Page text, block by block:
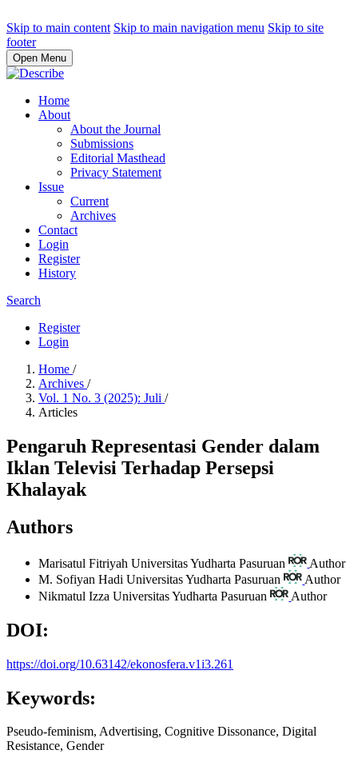
Skip to main content Skip to main navigation menu Skip to site
footer
Open Menu
Home
About
About the Journal
Submissions
Editorial Masthead
Privacy Statement
Issue
Current
Archives
Contact
Login
Register
History
Search
Register
Login
Home /
Archives /
Vol. 1 No. 3 (2025): Juli /
Articles
Pengaruh Representasi Gender dalam
Iklan Televisi Terhadap Persepsi
Khalayak
Authors
Marisatul Fitriyah Universitas Yudharta Pasuruan
Author
M. Sofiyan Hadi Universitas Yudharta Pasuruan
Author
Nikmatul Izza Universitas Yudharta Pasuruan Author
DOI:
https://doi.org/10.63142/ekonosfera.v1i3.261
Keywords:
Pseudo-feminism, Advertising, Cognitive Dissonance, Digital
Resistance, Gender